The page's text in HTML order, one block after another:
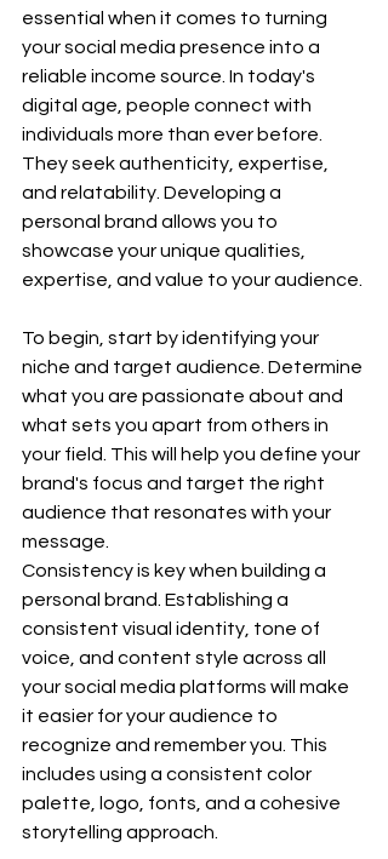
essential when it comes to turning
your social media presence into a
reliable income source. In today's
digital age, people connect with
individuals more than ever before.
They seek authenticity, expertise,
and relatability. Developing a
personal brand allows you to
showcase your unique qualities,
expertise, and value to your audience.
To begin, start by identifying your
niche and target audience. Determine
what you are passionate about and
what sets you apart from others in
your field. This will help you define your
brand's focus and target the right
audience that resonates with your
message.
Consistency is key when building a
personal brand. Establishing a
consistent visual identity, tone of
voice, and content style across all
your social media platforms will make
it easier for your audience to
recognize and remember you. This
includes using a consistent color
palette, logo, fonts, and a cohesive
storytelling approach.